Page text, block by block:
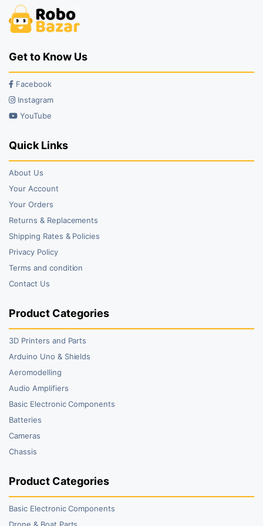
Get to Know Us
Facebook
Instagram
YouTube
Quick Links
About Us
Your Account
Your Orders
Returns & Replacements
Shipping Rates & Policies
Privacy Policy
Terms and condition
Contact Us
Product Categories
3D Printers and Parts
Arduino Uno & Shields
Aeromodelling
Audio Amplifiers
Basic Electronic Components
Batteries
Cameras
Chassis
Product Categories
Basic Electronic Components
Drone & Boat Parts